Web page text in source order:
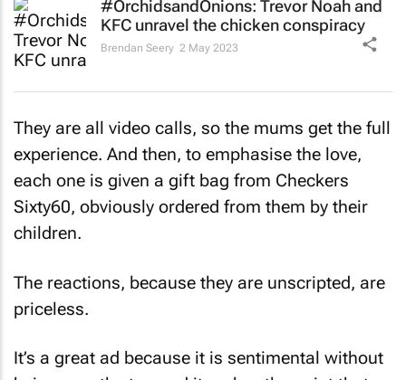
KFC unravel the chicken conspiracy
They are all video calls, so the mums get the full
experience. And then, to emphasise the love,
each one is given a gift bag from Checkers
Sixty60, obviously ordered from them by their
children.
The reactions, because they are unscripted, are
priceless.
It’s a great ad because it is sentimental without